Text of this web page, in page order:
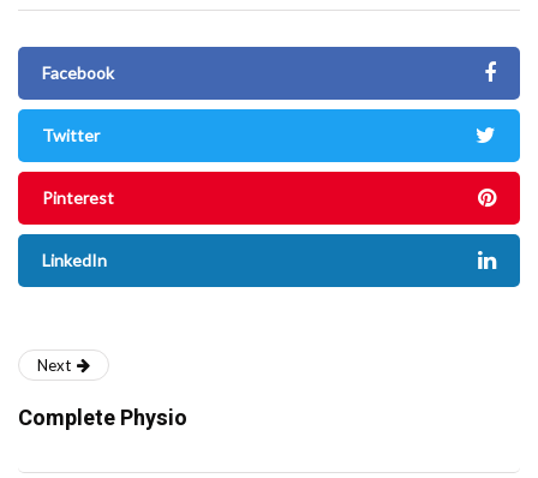
Facebook
Twitter
Pinterest
LinkedIn
Next
Complete Physio